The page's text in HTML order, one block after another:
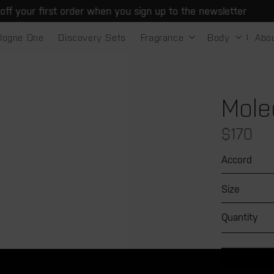
your first order when you sign up to the newsletter
One Discovery Sets Fragrance Body
Regular
price
$170
Accord
Size
Quantity